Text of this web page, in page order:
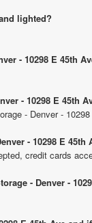
lighted?
- 10298 E 45th
- 10298 E 45th
- Denver -
- 10298 E 45th
credit cards
- Denver -